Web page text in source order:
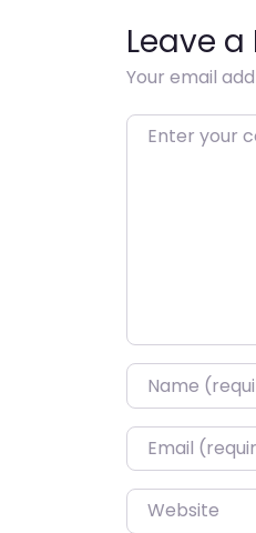
Leave a
Your email
Enter your
Name*
Email*
Website